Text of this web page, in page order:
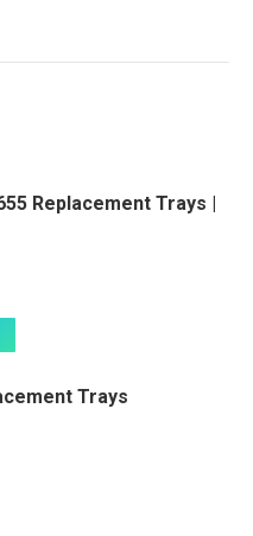
Replacement Trays |
Trays